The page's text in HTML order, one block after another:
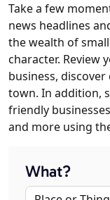
Take a few
news headlines
the wealth of
character. Review
business,
town. In addition,
friendly
and more using
What?